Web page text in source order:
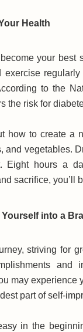
Health
become your best
exercise
to the
the risk for
how to create a
and vegetables.
Eight hours a
sacrifice, you’ll
into a
striving for
and
may experience
part of self-
in the